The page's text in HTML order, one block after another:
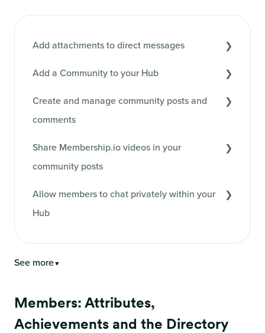
Add attachments to direct messages
Add a Community to your Hub
Create and manage community posts and
comments
Share Membership.io videos in your
community posts
Allow members to chat privately within your
Hub
See more▼
Members: Attributes,
Achievements and the Directory